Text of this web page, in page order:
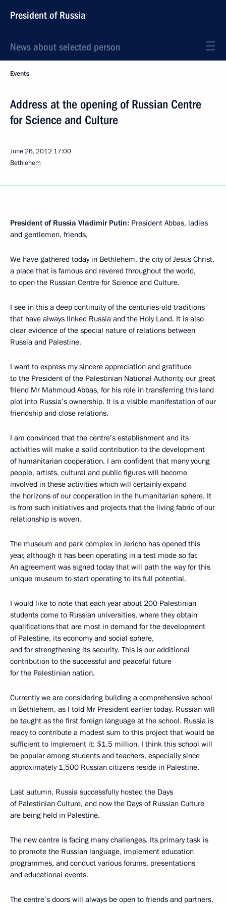
President of Russia
News about selected person
Events
Address at the opening of Russian Centre
for Science and Culture
June 26, 2012 17:00
Bethlehem
President of Russia Vladimir Putin: President Abbas, ladies
and gentlemen, friends,
We have gathered today in Bethlehem, the city of Jesus Christ,
a place that is famous and revered throughout the world,
to open the Russian Centre for Science and Culture.
I see in this a deep continuity of the centuries-old traditions
that have always linked Russia and the Holy Land. It is also
clear evidence of the special nature of relations between
Russia and Palestine.
I want to express my sincere appreciation and gratitude
to the President of the Palestinian National Authority, our great
friend Mr Mahmoud Abbas, for his role in transferring this land
plot into Russia’s ownership. It is a visible manifestation of our
friendship and close relations.
I am convinced that the centre’s establishment and its
activities will make a solid contribution to the development
of humanitarian cooperation. I am confident that many young
people, artists, cultural and public figures will become
involved in these activities which will certainly expand
the horizons of our cooperation in the humanitarian sphere. It
is from such initiatives and projects that the living fabric of our
relationship is woven.
The museum and park complex in Jericho has opened this
year, although it has been operating in a test mode so far.
An agreement was signed today that will path the way for this
unique museum to start operating to its full potential.
I would like to note that each year about 200 Palestinian
students come to Russian universities, where they obtain
qualifications that are most in demand for the development
of Palestine, its economy and social sphere,
and for strengthening its security. This is our additional
contribution to the successful and peaceful future
for the Palestinian nation.
Currently we are considering building a comprehensive school
in Bethlehem, as I told Mr President earlier today. Russian will
be taught as the first foreign language at the school. Russia is
ready to contribute a modest sum to this project that would be
sufficient to implement it: $1.5 million. I think this school will
be popular among students and teachers, especially since
approximately 1,500 Russian citizens reside in Palestine.
Last autumn, Russia successfully hosted the Days
of Palestinian Culture, and now the Days of Russian Culture
are being held in Palestine.
The new centre is facing many challenges. Its primary task is
to promote the Russian language, implement education
programmes, and conduct various forums, presentations
and educational events.
The centre’s doors will always be open to friends and partners,